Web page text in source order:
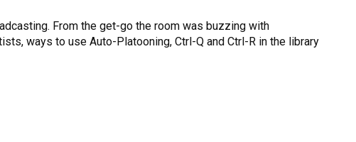
From the get-go the room was buzzing with
ways to use Auto-Platooning, Ctrl-Q and Ctrl-R in the library